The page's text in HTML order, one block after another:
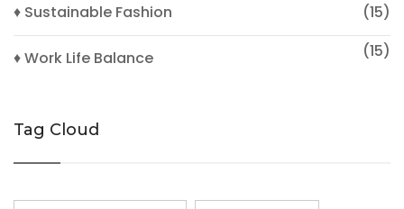
♦ Sustainable Fashion (15)
♦ Work Life Balance (15)
Tag Cloud